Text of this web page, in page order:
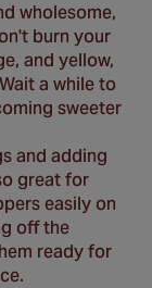
wholesome,
burn your
and yellow,
a while to
sweeter
and adding
great for
easily on
off the
ready for